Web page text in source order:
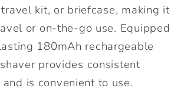
kit, or briefcase, making it
or on-the-go use. Equipped
180mAh rechargeable
provides consistent
is convenient to use.